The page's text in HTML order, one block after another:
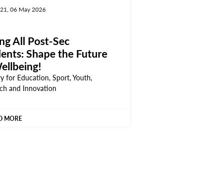
06 May 2026
All Post-Sec
Shape the Future
for Education, Sport, Youth,
and Innovation
MORE